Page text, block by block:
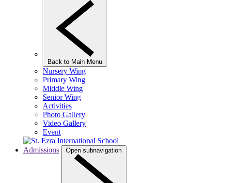
Back to Main Menu
Nursery Wing
Primary Wing
Middle Wing
Senior Wing
Activities
Photo Gallery
Video Gallery
Event
Admissions Open subnavigation